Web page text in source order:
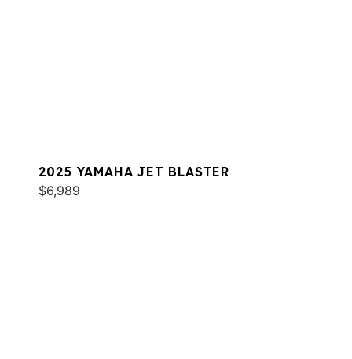
2025 YAMAHA JET BLASTER
$6,989